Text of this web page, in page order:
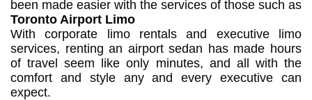
been made easier with the services of those such as
Toronto Airport Limo
With corporate limo rentals and executive limo
services, renting an airport sedan has made hours
of travel seem like only minutes, and all with the
comfort and style any and every executive can
expect.